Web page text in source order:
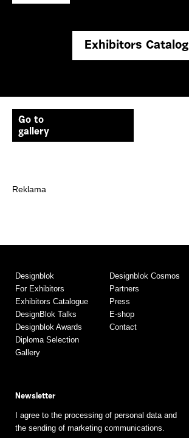
Exhibitors Catalog
Go to
gallery
Reklama
Designblok
For Exhibitors
Exhibitors Catalogue
DesignBlok Talks
Designblok Awards
Diploma Selection
Gallery
Designblok Cosmos
Partners
Press
E-shop
Contact
Newsletter
I agree to the processing of personal data and
the sending of marketing communications.